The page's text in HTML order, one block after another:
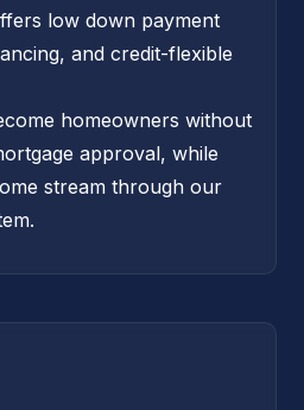
low down payment
and credit-flexible
homeowners without
approval, while
stream through our